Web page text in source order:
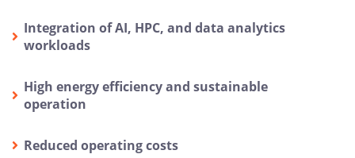
Integration of AI, HPC, and data analytics
workloads
High energy efficiency and sustainable
operation
Reduced operating costs